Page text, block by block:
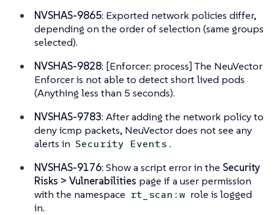
NVSHAS-9865: Exported network policies differ,
depending on the order of selection (same groups
selected).
NVSHAS-9828: [Enforcer: process] The NeuVector
Enforcer is not able to detect short lived pods
(Anything less than 5 seconds).
NVSHAS-9783: After adding the network policy to
deny icmp packets, NeuVector does not see any
alerts in Security Events .
NVSHAS-9176: Show a script error in the Security
Risks > Vulnerabilities page if a user permission
with the namespace rt_scan:w role is logged
in.